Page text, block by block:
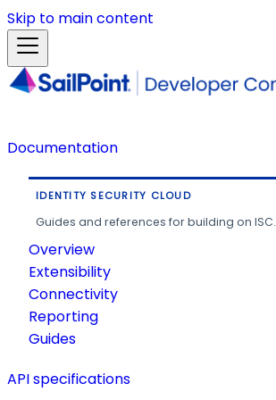
Skip to main content
Documentation
IDENTITY SECURITY CLOUD
Guides and references for building on ISC.
Overview
Extensibility
Connectivity
Reporting
Guides
API specifications